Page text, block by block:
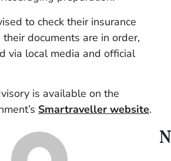
to check their insurance
documents are in order,
via local media and official
is available on the
Smartraveller website.